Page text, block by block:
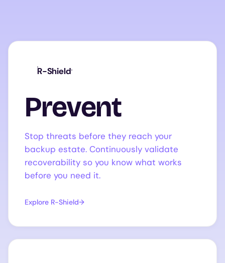
R-Shield
Prevent
Stop threats before they reach your
backup estate. Continuously validate
recoverability so you know what works
before you need it.
Explore R-Shield